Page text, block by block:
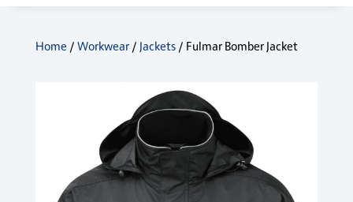
Home / Workwear/ Jackets/ Fulmar Bomber Jacket